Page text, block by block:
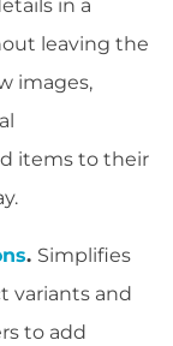
in a
leaving the
images,
items to their
. Simplifies
variants and
to add